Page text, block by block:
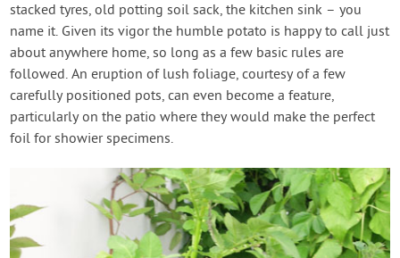
stacked tyres, old potting soil sack, the kitchen sink – you
name it. Given its vigor the humble potato is happy to call just
about anywhere home, so long as a few basic rules are
followed. An eruption of lush foliage, courtesy of a few
carefully positioned pots, can even become a feature,
particularly on the patio where they would make the perfect
foil for showier specimens.